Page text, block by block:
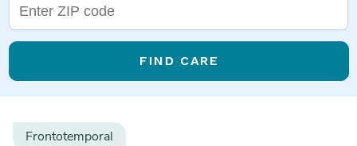
FIND CARE
Frontotemporal